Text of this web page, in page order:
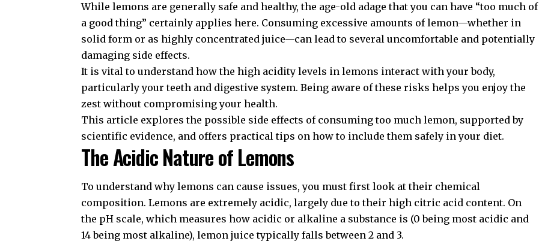
While lemons are generally safe and healthy, the age-old adage that you can have “too much of
a good thing” certainly applies here. Consuming excessive amounts of lemon—whether in
solid form or as highly concentrated juice—can lead to several uncomfortable and potentially
damaging side effects.
It is vital to understand how the high acidity levels in lemons interact with your body,
particularly your teeth and digestive system. Being aware of these risks helps you enjoy the
zest without compromising your health.
This article explores the possible side effects of consuming too much lemon, supported by
scientific evidence, and offers practical tips on how to include them safely in your diet.
The Acidic Nature of Lemons
To understand why lemons can cause issues, you must first look at their chemical
composition. Lemons are extremely acidic, largely due to their high citric acid content. On
the pH scale, which measures how acidic or alkaline a substance is (0 being most acidic and
14 being most alkaline), lemon juice typically falls between 2 and 3.